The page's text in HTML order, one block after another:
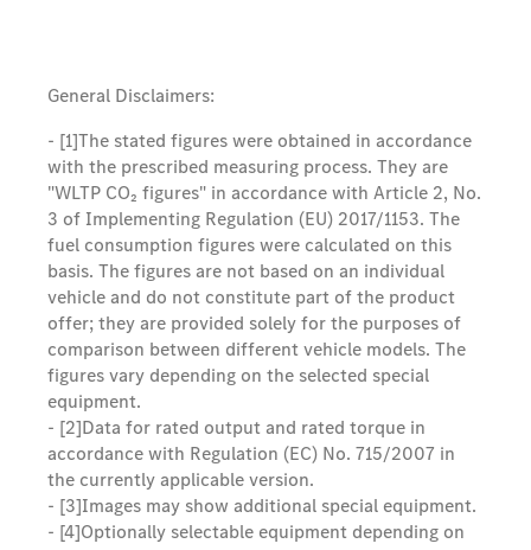
General Disclaimers:
- [1]The stated figures were obtained in accordance
with the prescribed measuring process. They are
"WLTP CO₂ figures" in accordance with Article 2, No.
3 of Implementing Regulation (EU) 2017/1153. The
fuel consumption figures were calculated on this
basis. The figures are not based on an individual
vehicle and do not constitute part of the product
offer; they are provided solely for the purposes of
comparison between different vehicle models. The
figures vary depending on the selected special
equipment.
- [2]Data for rated output and rated torque in
accordance with Regulation (EC) No. 715/2007 in
the currently applicable version.
- [3]Images may show additional special equipment.
- [4]Optionally selectable equipment depending on